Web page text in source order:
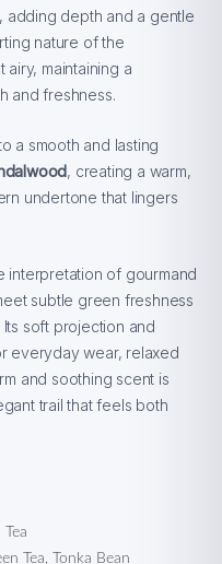
, adding depth and a gentle
nature of the
maintaining a
and freshness.
a smooth and lasting
, creating a warm,
undertone that lingers
interpretation of gourmand
subtle green freshness
soft projection and
everyday wear, relaxed
and soothing scent is
trail that feels both
Tea, Tonka Bean